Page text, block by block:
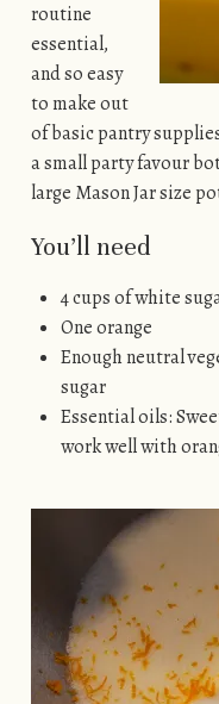
routine
essential,
and so easy
to make out
of basic pantry
a small party favour
large Mason Jar size
You’ll need
4 cups of white
One orange
Enough neutral
sugar
Essential oils:
work well with